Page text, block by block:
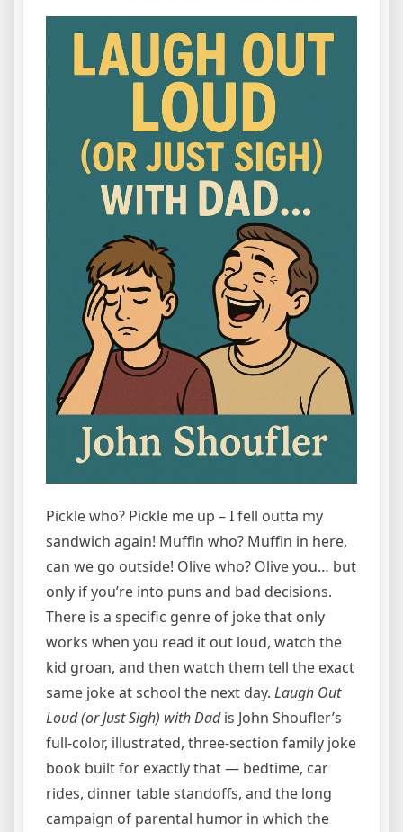
Pickle who? Pickle me up – I fell outta my
sandwich again! Muffin who? Muffin in here,
can we go outside! Olive who? Olive you… but
only if you’re into puns and bad decisions.
There is a specific genre of joke that only
works when you read it out loud, watch the
kid groan, and then watch them tell the exact
same joke at school the next day. Laugh Out
Loud (or Just Sigh) with Dadis John Shoufler’s
full-color, illustrated, three-section family joke
book built for exactly that — bedtime, car
rides, dinner table standoffs, and the long
campaign of parental humor in which the